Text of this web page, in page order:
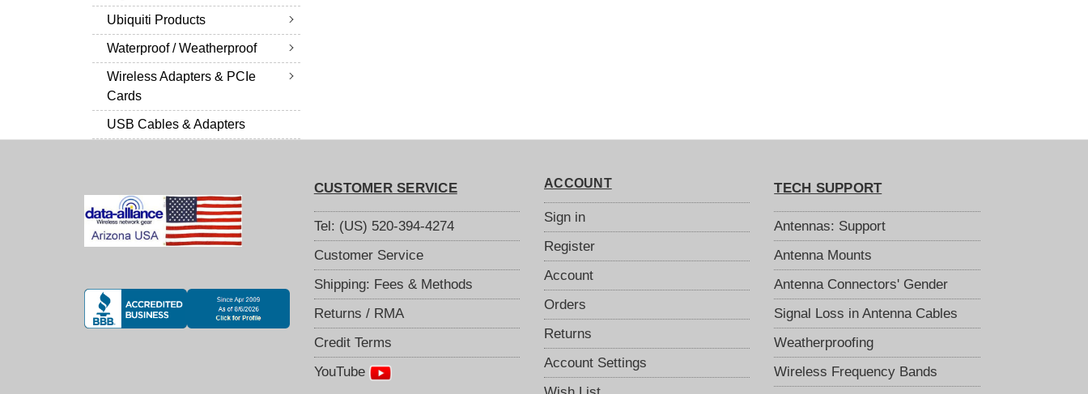
Ubiquiti Products
Waterproof / Weatherproof
Wireless Adapters & PCIe
Cards
USB Cables & Adapters
CUSTOMER SERVICE
Tel: (US) 520-394-4274
Customer Service
Shipping: Fees & Methods
Returns / RMA
Credit Terms
YouTube
ACCOUNT
Sign in
Register
Account
Orders
Returns
Account Settings
TECH SUPPORT
Antennas: Support
Antenna Mounts
Antenna Connectors' Gender
Signal Loss in Antenna Cables
Weatherproofing
Wireless Frequency Bands